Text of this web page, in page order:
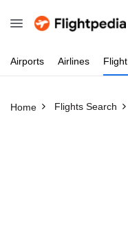
Airports Airlines Flight
Home Flights Search